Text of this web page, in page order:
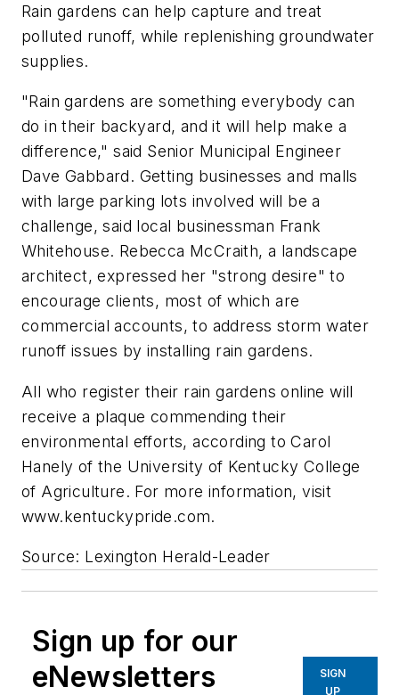
Rain gardens can help capture and treat
polluted runoff, while replenishing groundwater
supplies.
"Rain gardens are something everybody can
do in their backyard, and it will help make a
difference," said Senior Municipal Engineer
Dave Gabbard. Getting businesses and malls
with large parking lots involved will be a
challenge, said local businessman Frank
Whitehouse. Rebecca McCraith, a landscape
architect, expressed her "strong desire" to
encourage clients, most of which are
commercial accounts, to address storm water
runoff issues by installing rain gardens.
All who register their rain gardens online will
receive a plaque commending their
environmental efforts, according to Carol
Hanely of the University of Kentucky College
of Agriculture. For more information, visit
www.kentuckypride.com.
Source: Lexington Herald-Leader
Sign up for our
eNewsletters
SIGN
UP